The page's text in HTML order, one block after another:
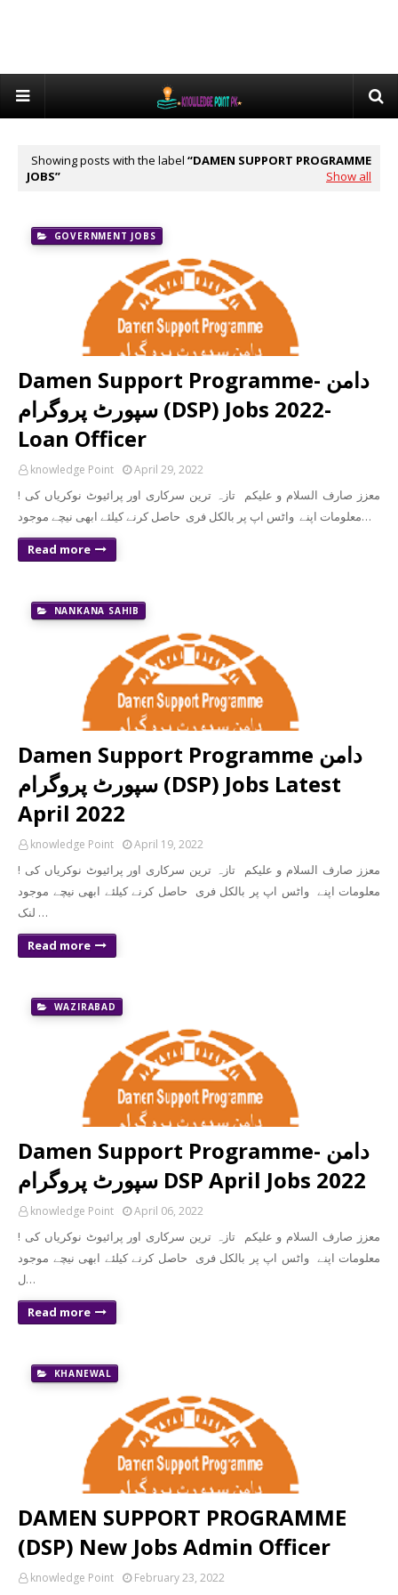
Showing posts with the label
DAMEN SUPPORT PROGRAMME
JOBS
Show all
GOVERNMENT JOBS
Damen Support Programme- دامن
سپورٹ پروگرام (DSP) Jobs 2022-
Loan Officer
knowledge Point April 29, 2022
! معزز صارف السلام و علیکم تازہ ترین سرکاری اور پرائیوٹ نوکریاں کی
معلومات اپنے واٹس اپ پر بالکل فری حاصل کرنے کیلئے ابھی نیچے موجود…
Read more
NANKANA SAHIB
Damen Support Programme دامن
سپورٹ پروگرام (DSP) Jobs Latest
April 2022
knowledge Point April 19, 2022
! معزز صارف السلام و علیکم تازہ ترین سرکاری اور پرائیوٹ نوکریاں کی
معلومات اپنے واٹس اپ پر بالکل فری حاصل کرنے کیلئے ابھی نیچے موجود
لنک …
Read more
WAZIRABAD
Damen Support Programme- دامن
سپورٹ پروگرام DSP April Jobs 2022
knowledge Point April 06, 2022
! معزز صارف السلام و علیکم تازہ ترین سرکاری اور پرائیوٹ نوکریاں کی
معلومات اپنے واٹس اپ پر بالکل فری حاصل کرنے کیلئے ابھی نیچے موجود
ل…
Read more
KHANEWAL
DAMEN SUPPORT PROGRAMME
(DSP) New Jobs Admin Officer
knowledge Point February 23, 2022